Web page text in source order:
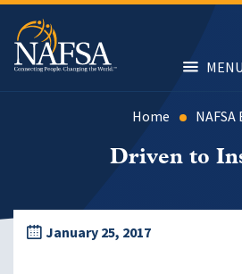
Skip
main
content
MENU
Home NAFSA
Driven to
January 25, 2017